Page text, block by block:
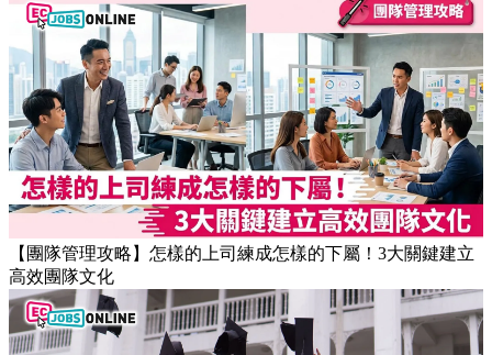
【團隊管理攻略】怎樣的上司練成怎樣的下屬！3大關鍵建立
高效團隊文化